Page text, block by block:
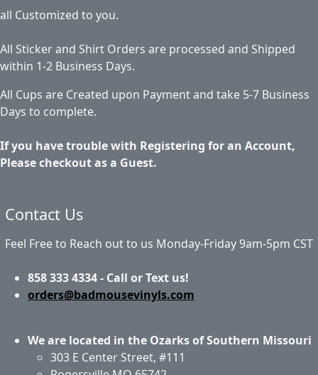
all Customized to you.
All Sticker and Shirt Orders are processed and Shipped
within 1-2 Business Days.
All Cups are Created upon Payment and take 5-7 Business
Days to complete.
If you have trouble with Registering for an Account,
Please checkout as a Guest.
Contact Us
Feel Free to Reach out to us Monday-Friday 9am-5pm CST
858 333 4334 - Call or Text us!
orders@badmousevinyls.com
We are located in the Ozarks of Southern Missouri
303 E Center Street, #111